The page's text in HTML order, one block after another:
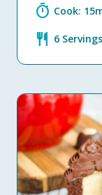
timer Cook:
restaurant 6 Servings